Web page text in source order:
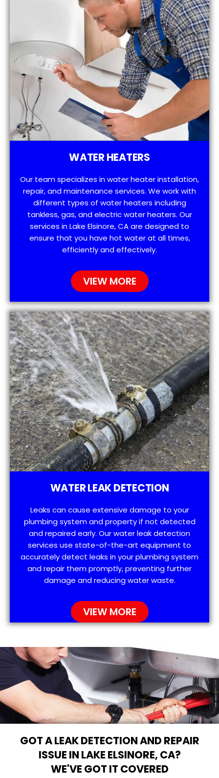
WATER HEATERS
Our team specializes in water heater installation,
repair, and maintenance services. We work with
different types of water heaters including
tankless, gas, and electric water heaters. Our
services in Lake Elsinore, CA are designed to
ensure that you have hot water at all times,
efficiently and effectively.
VIEW MORE
WATER LEAK DETECTION
Leaks can cause extensive damage to your
plumbing system and property if not detected
and repaired early. Our water leak detection
services use state-of-the-art equipment to
accurately detect leaks in your plumbing system
and repair them promptly, preventing further
damage and reducing water waste.
VIEW MORE
GOT A LEAK DETECTION AND REPAIR
ISSUE IN LAKE ELSINORE, CA?
WE'VE GOT IT COVERED